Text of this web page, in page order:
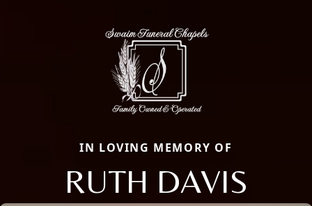
IN LOVING MEMORY OF
RUTH DAVIS